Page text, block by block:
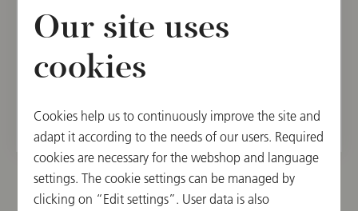
Our site uses
cookies
Cookies help us to continuously improve the site and
adapt it according to the needs of our users. Required
cookies are necessary for the webshop and language
settings. The cookie settings can be managed by
clicking on “Edit settings”. User data is also